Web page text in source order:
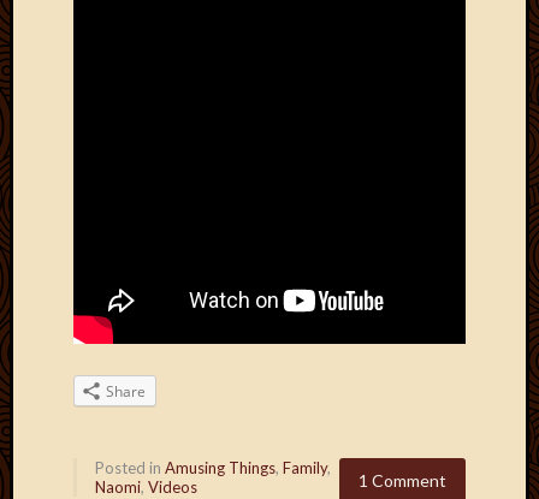
Share
1 Comment
Posted in Amusing Things, Family,
Naomi, Videos